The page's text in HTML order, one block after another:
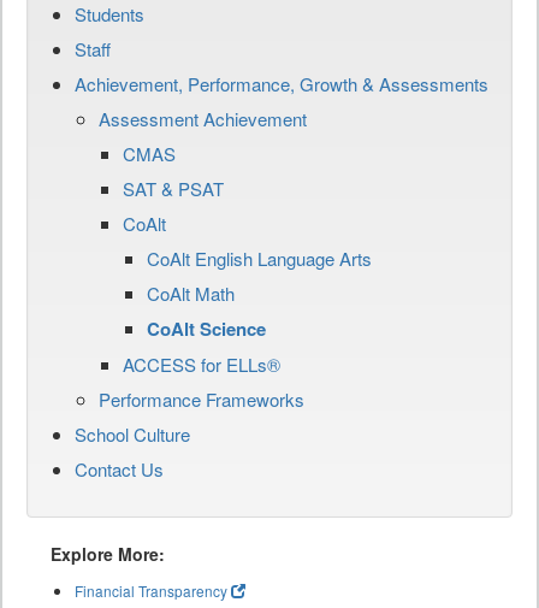
Students
Staff
Achievement, Performance, Growth & Assessments
Assessment Achievement
CMAS
SAT & PSAT
CoAlt
CoAlt English Language Arts
CoAlt Math
CoAlt Science
ACCESS for ELLs®
Performance Frameworks
School Culture
Contact Us
Explore More:
Financial Transparency